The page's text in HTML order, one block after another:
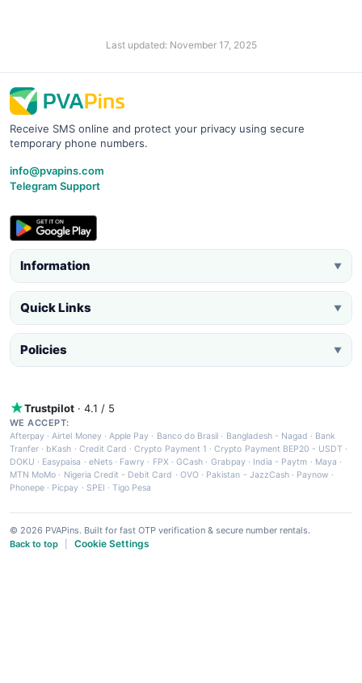
Last updated: November 17, 2025
Receive SMS online and protect your privacy using secure
temporary phone numbers.
info@pvapins.com
Telegram Support
Information ▼
Quick Links ▼
Policies ▼
Trustpilot · 4.1 / 5
WE ACCEPT:
Afterpay ·Airtel Money·Apple Pay · Banco do Brasil · Bangladesh - Nagad · Bank
Tranfer · bKash · Credit Card ·Crypto Payment 1 ·Crypto Payment BEP20 - USDT ·
DOKU · Easypaisa · eNets· Fawry · FPX ·GCash · Grabpay· India - Paytm · Maya ·
MTN MoMo · Nigeria Credit - Debit Card · OVO· Pakistan - JazzCash· Paynow ·
Phonepe · Picpay · SPEI ·Tigo Pesa
© 2026 PVAPins. Built for fast OTP verification & secure number rentals.
Back to top
Cookie Settings